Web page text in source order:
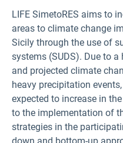
LIFE SimetoRES aims to
areas to climate change
Sicily through the use of
systems (SUDS). Due to
and projected climate
heavy precipitation
expected to increase in
to the implementation of
strategies in the